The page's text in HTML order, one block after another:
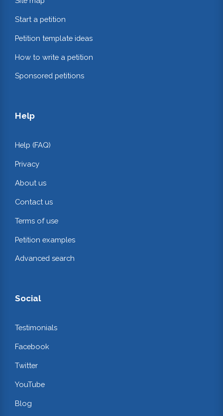
Start a petition
Petition template ideas
How to write a petition
Sponsored petitions
Help
Help (FAQ)
Privacy
About us
Contact us
Terms of use
Petition examples
Advanced search
Social
Testimonials
Facebook
Twitter
YouTube
Blog